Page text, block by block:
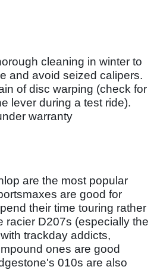
cleaning in winter to
and avoid seized calipers.
of disc warping (check for
lever during a test ride).
warranty
are the most popular
are good for
their time touring rather
racier D207s (especially the
trackday addicts,
ones are good
010s are also